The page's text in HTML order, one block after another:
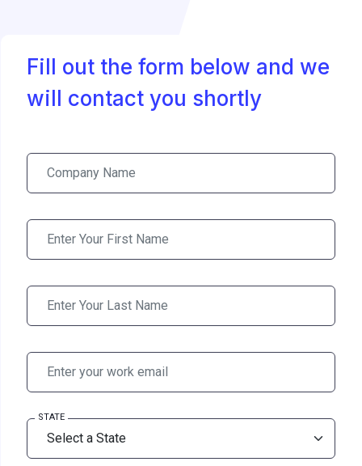
Fill out the form below and we
will contact you shortly
STATE